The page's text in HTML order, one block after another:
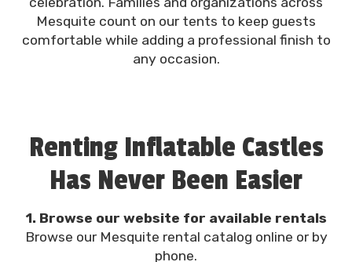
Mesquite count on our tents to keep guests
comfortable while adding a professional finish to
any occasion.
Renting Inflatable Castles
Has Never Been Easier
1. Browse our website for available rentals
Browse our Mesquite rental catalog online or by
phone.